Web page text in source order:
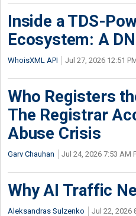
Inside a TDS-
Ecosystem: A
WhoisXML API Jul 27, 2026 12:51
Who Registers
The Registrar
Abuse Crisis
Garv Chauhan Jul 24, 2026 7:53 AM
Why AI Traffic
Aleksandras Sulzenko Jul 22, 2026